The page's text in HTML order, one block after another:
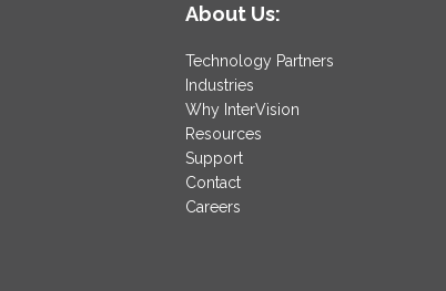
About Us:
Technology Partners
Industries
Why InterVision
Resources
Support
Contact
Careers